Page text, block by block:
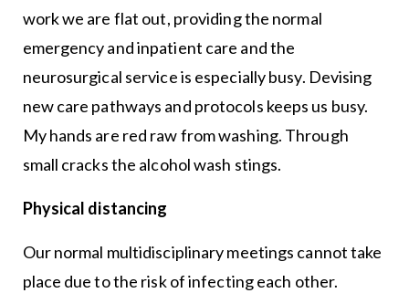
work we are flat out, providing the normal
emergency and inpatient care and the
neurosurgical service is especially busy. Devising
new care pathways and protocols keeps us busy.
My hands are red raw from washing. Through
small cracks the alcohol wash stings.
Physical distancing
Our normal multidisciplinary meetings cannot take
place due to the risk of infecting each other.